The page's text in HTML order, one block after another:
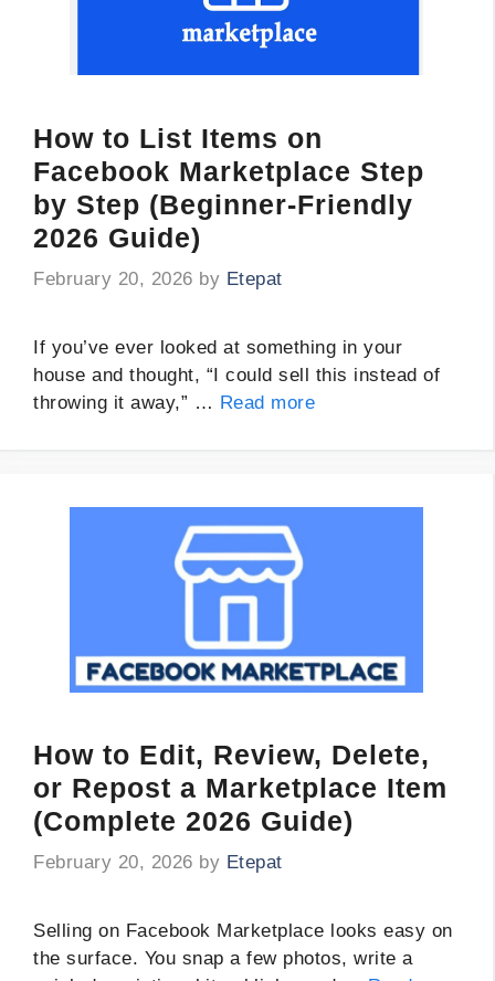
How to List Items on
Facebook Marketplace Step
by Step (Beginner-Friendly
2026 Guide)
February 20, 2026 by Etepat
If you’ve ever looked at something in your
house and thought, “I could sell this instead of
throwing it away,” … Read more
How to Edit, Review, Delete,
or Repost a Marketplace Item
(Complete 2026 Guide)
February 20, 2026 by Etepat
Selling on Facebook Marketplace looks easy on
the surface. You snap a few photos, write a